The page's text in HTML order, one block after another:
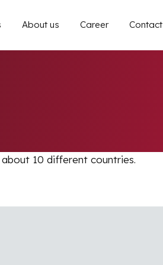
About us Career Contact
10 different countries.